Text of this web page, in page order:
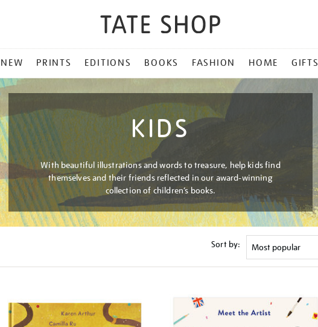
NEW PRINTS EDITIONS BOOKS FASHION HOME GIFTS
KIDS
With beautiful illustrations and words to treasure, help kids find
themselves and their friends reflected in our award-winning
collection of children’s books.
Sort by: